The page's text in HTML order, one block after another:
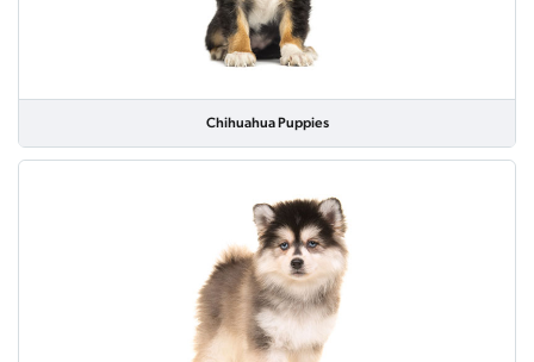
Chihuahua Puppies